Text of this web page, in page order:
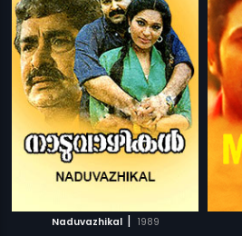
Naduvazhikal | 1989